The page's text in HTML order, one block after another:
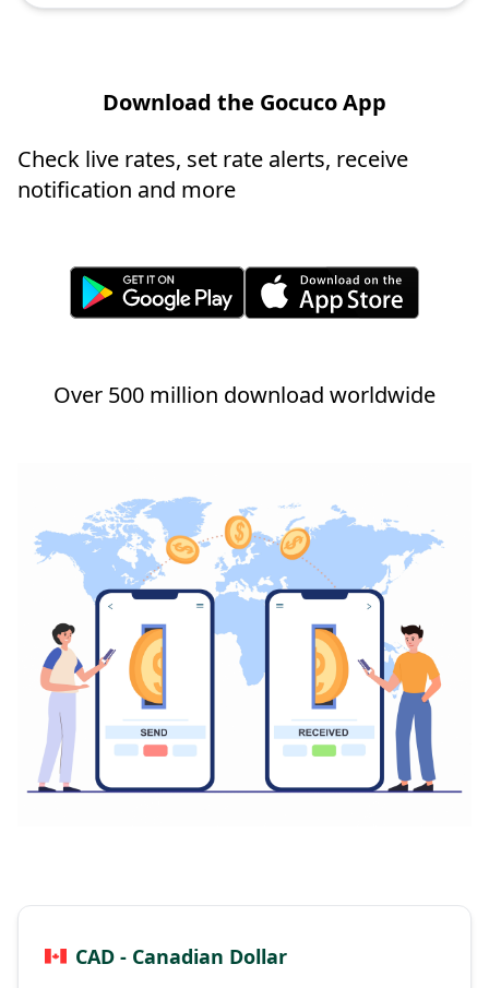
Download the Gocuco App
Check live rates, set rate alerts, receive
notification and more
Over 500 million download worldwide
CAD - Canadian Dollar